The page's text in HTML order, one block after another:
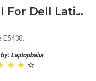
Laptop Screen Bezel For Dell Latitude E5430
Laptopbaba